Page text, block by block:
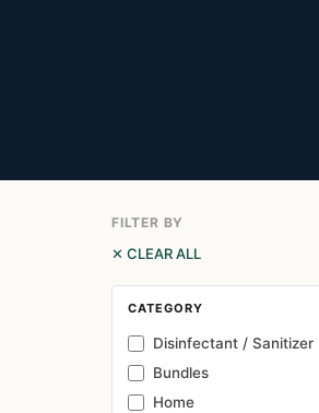
FILTER BY
✕ CLEAR ALL
CATEGORY
Disinfectant / Sanitizer
Bundles
Home